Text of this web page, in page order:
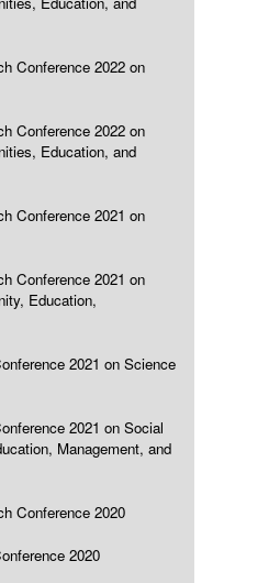
Conference 2022 on
Conference 2022 on
Education, and
Conference 2021 on
Conference 2021 on
Education,
2021 on Science
2021 on Social
Management, and
Conference 2020
2020